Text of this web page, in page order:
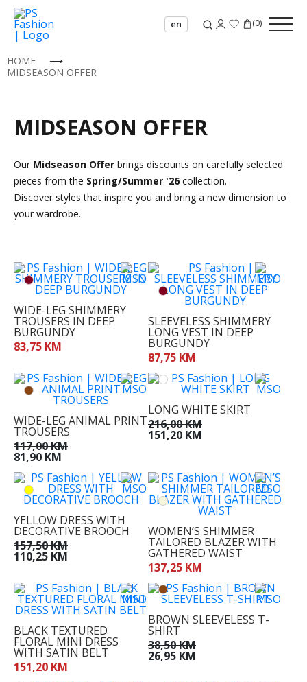
en (0)
00
32
36
37
38
39
40
41
42
44
HOME
⟶
MIDSEASON OFFER
MIDSEASON OFFER
Our Midseason Offer brings discounts on carefully selected
pieces from the Spring/Summer '26 collection.
Discover styles that inspire you and bring a new dimension to
your wardrobe.
WIDE-LEG SHIMMERY
TROUSERS IN DEEP
BURGUNDY
83,75 KM
SLEEVELESS SHIMMERY
LONG VEST IN DEEP
BURGUNDY
87,75 KM
WIDE-LEG ANIMAL PRINT
TROUSERS
117,00 KM
81,90 KM
LONG WHITE SKIRT
216,00 KM
151,20 KM
YELLOW DRESS WITH
DECORATIVE BROOCH
157,50 KM
110,25 KM
WOMEN’S SHIMMER
TAILORED BLAZER WITH
GATHERED WAIST
137,25 KM
BLACK TEXTURED
FLORAL MINI DRESS
WITH SATIN BELT
151,20 KM
BROWN SLEEVELESS T-
SHIRT
38,50 KM
26,95 KM